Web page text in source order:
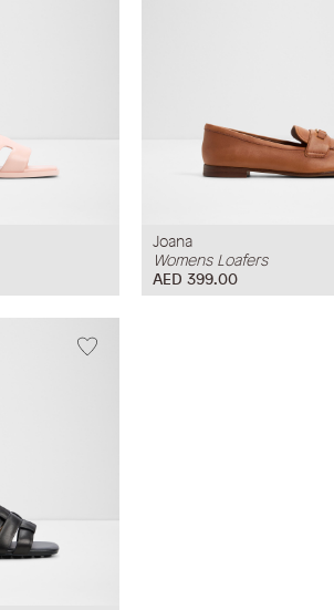
Joana
Womens Loafers
AED 399.00